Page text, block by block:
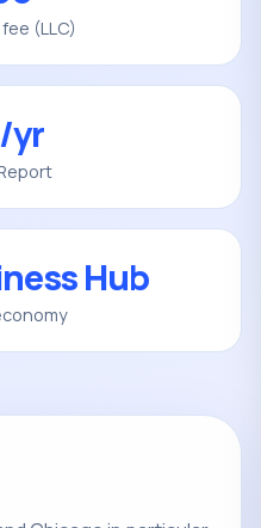
(LLC)
yr
Hub